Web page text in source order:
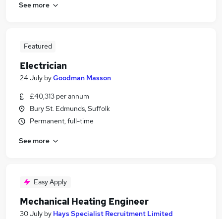
See more
Featured
Electrician
24 July byGoodman Masson
£40,313 per annum
Bury St. Edmunds, Suffolk
Permanent, full-time
See more
Easy Apply
Mechanical Heating Engineer
30 July by Hays Specialist Recruitment Limited